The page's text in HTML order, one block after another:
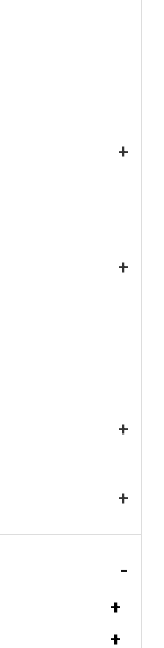
+
+
+
+
-
+
+